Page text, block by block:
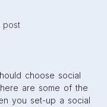
choose social
are some of the
you set-up a social